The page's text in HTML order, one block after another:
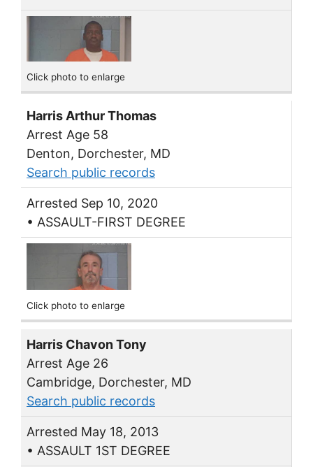
Click photo to enlarge
Harris Arthur Thomas
Arrest Age 58
Denton, Dorchester, MD
Search public records
Arrested Sep 10, 2020
• ASSAULT-FIRST DEGREE
Click photo to enlarge
Harris Chavon Tony
Arrest Age 26
Cambridge, Dorchester, MD
Search public records
Arrested May 18, 2013
• ASSAULT 1ST DEGREE